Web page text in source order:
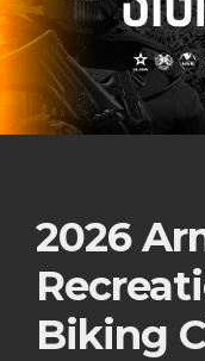
2026
Biking